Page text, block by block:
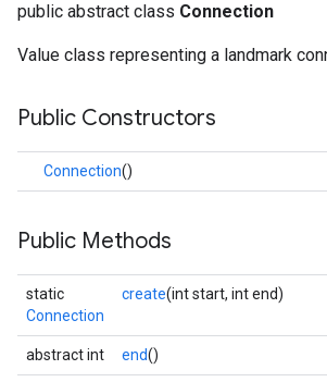
public abstract class Connection
Value class representing a landmark
Public Constructors
Connection()
Public Methods
static
Connection
create(int start, int end)
abstract int end()